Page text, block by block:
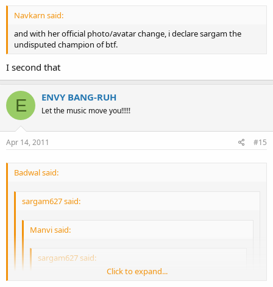
Navkarn said:
and with her official photo/avatar change, i declare sargam the
undisputed champion of btf.
I second that
E ENVY BANG-RUH
Let the music move you!!!!!
Apr 14, 2011 #15
Badwal said:
sargam627 said:
Manvi said:
sargam627 said:
Click to expand...